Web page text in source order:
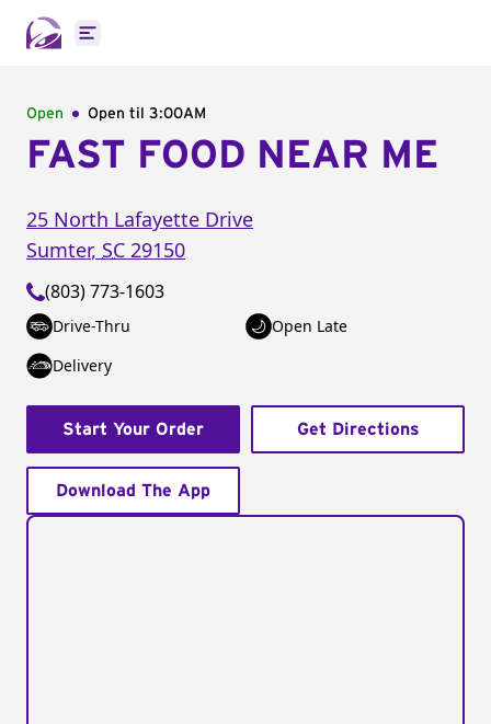
Open main menu
Open Open til 3:00AM
FAST FOOD NEAR ME
25 North Lafayette Drive
Sumter, SC 29150
(803) 773-1603
Drive-Thru
Open Late
Delivery
Start Your Order Get Directions
Download The App